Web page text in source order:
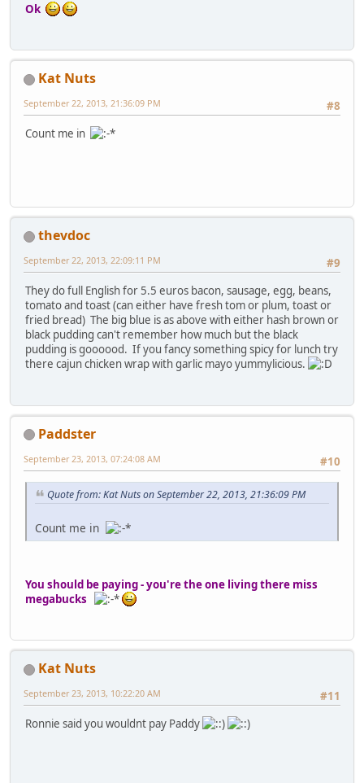
Ok
Kat Nuts
#8
September 22, 2013, 21:36:09 PM
Count me in
thevdoc
#9
September 22, 2013, 22:09:11 PM
They do full English for 5.5 euros bacon, sausage, egg, beans,
tomato and toast (can either have fresh tom or plum, toast or
fried bread) The big blue is as above with either hash brown or
black pudding can't remember how much but the black
pudding is goooood. If you fancy something spicy for lunch try
there cajun chicken wrap with garlic mayo yummylicious.
Paddster
#10
September 23, 2013, 07:24:08 AM
Quote from: Kat Nuts on September 22, 2013, 21:36:09 PM
Count me in
You should be paying - you're the one living there miss
megabucks
Kat Nuts
#11
September 23, 2013, 10:22:20 AM
Ronnie said you wouldnt pay Paddy